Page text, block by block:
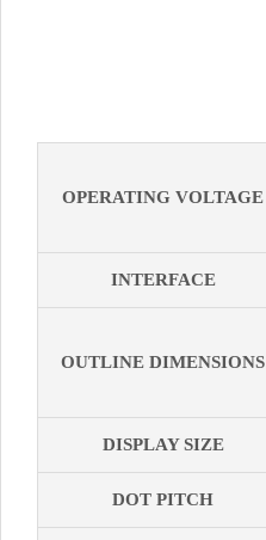
OPERATING VOLTAGE
INTERFACE
OUTLINE DIMENSIONS
DISPLAY SIZE
DOT PITCH